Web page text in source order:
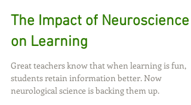
The Impact of Neuroscience
on Learning
Great teachers know that when learning is fun,
students retain information better. Now